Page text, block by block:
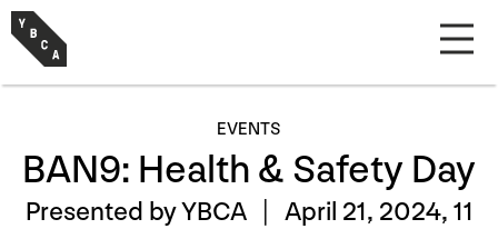
EVENTS
BAN9: Health & Safety Day
Presented by YBCA | April 21, 2024, 11